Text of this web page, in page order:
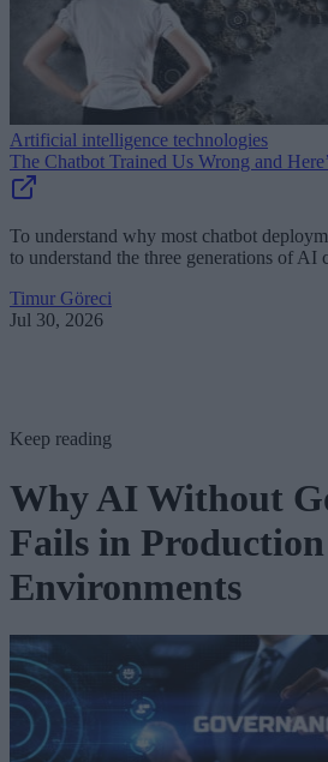
Artificial intelligence technologies
The Chatbot Trained Us Wrong and
To understand why most chatbot
to understand the three generations of AI
Timur Göreci
Jul 30, 2026
Keep reading
Why AI Without
Fails in
Environments